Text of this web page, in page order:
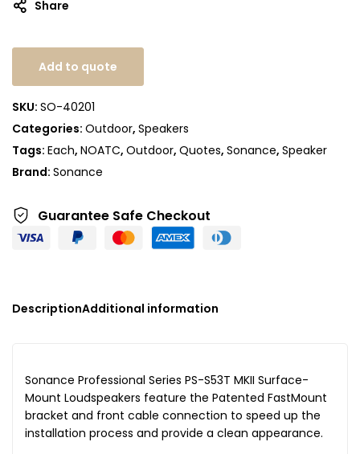
Share
Add to quote
SKU: SO-40201
Categories: Outdoor, Speakers
Tags: Each, NOATC, Outdoor, Quotes, Sonance, Speaker
Brand: Sonance
Guarantee Safe Checkout
DescriptionAdditional information
Sonance Professional Series PS-S53T MKII Surface-
Mount Loudspeakers feature the Patented FastMount
bracket and front cable connection to speed up the
installation process and provide a clean appearance.